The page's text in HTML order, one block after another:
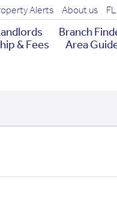
Alerts About us
Branch
& Fees Area